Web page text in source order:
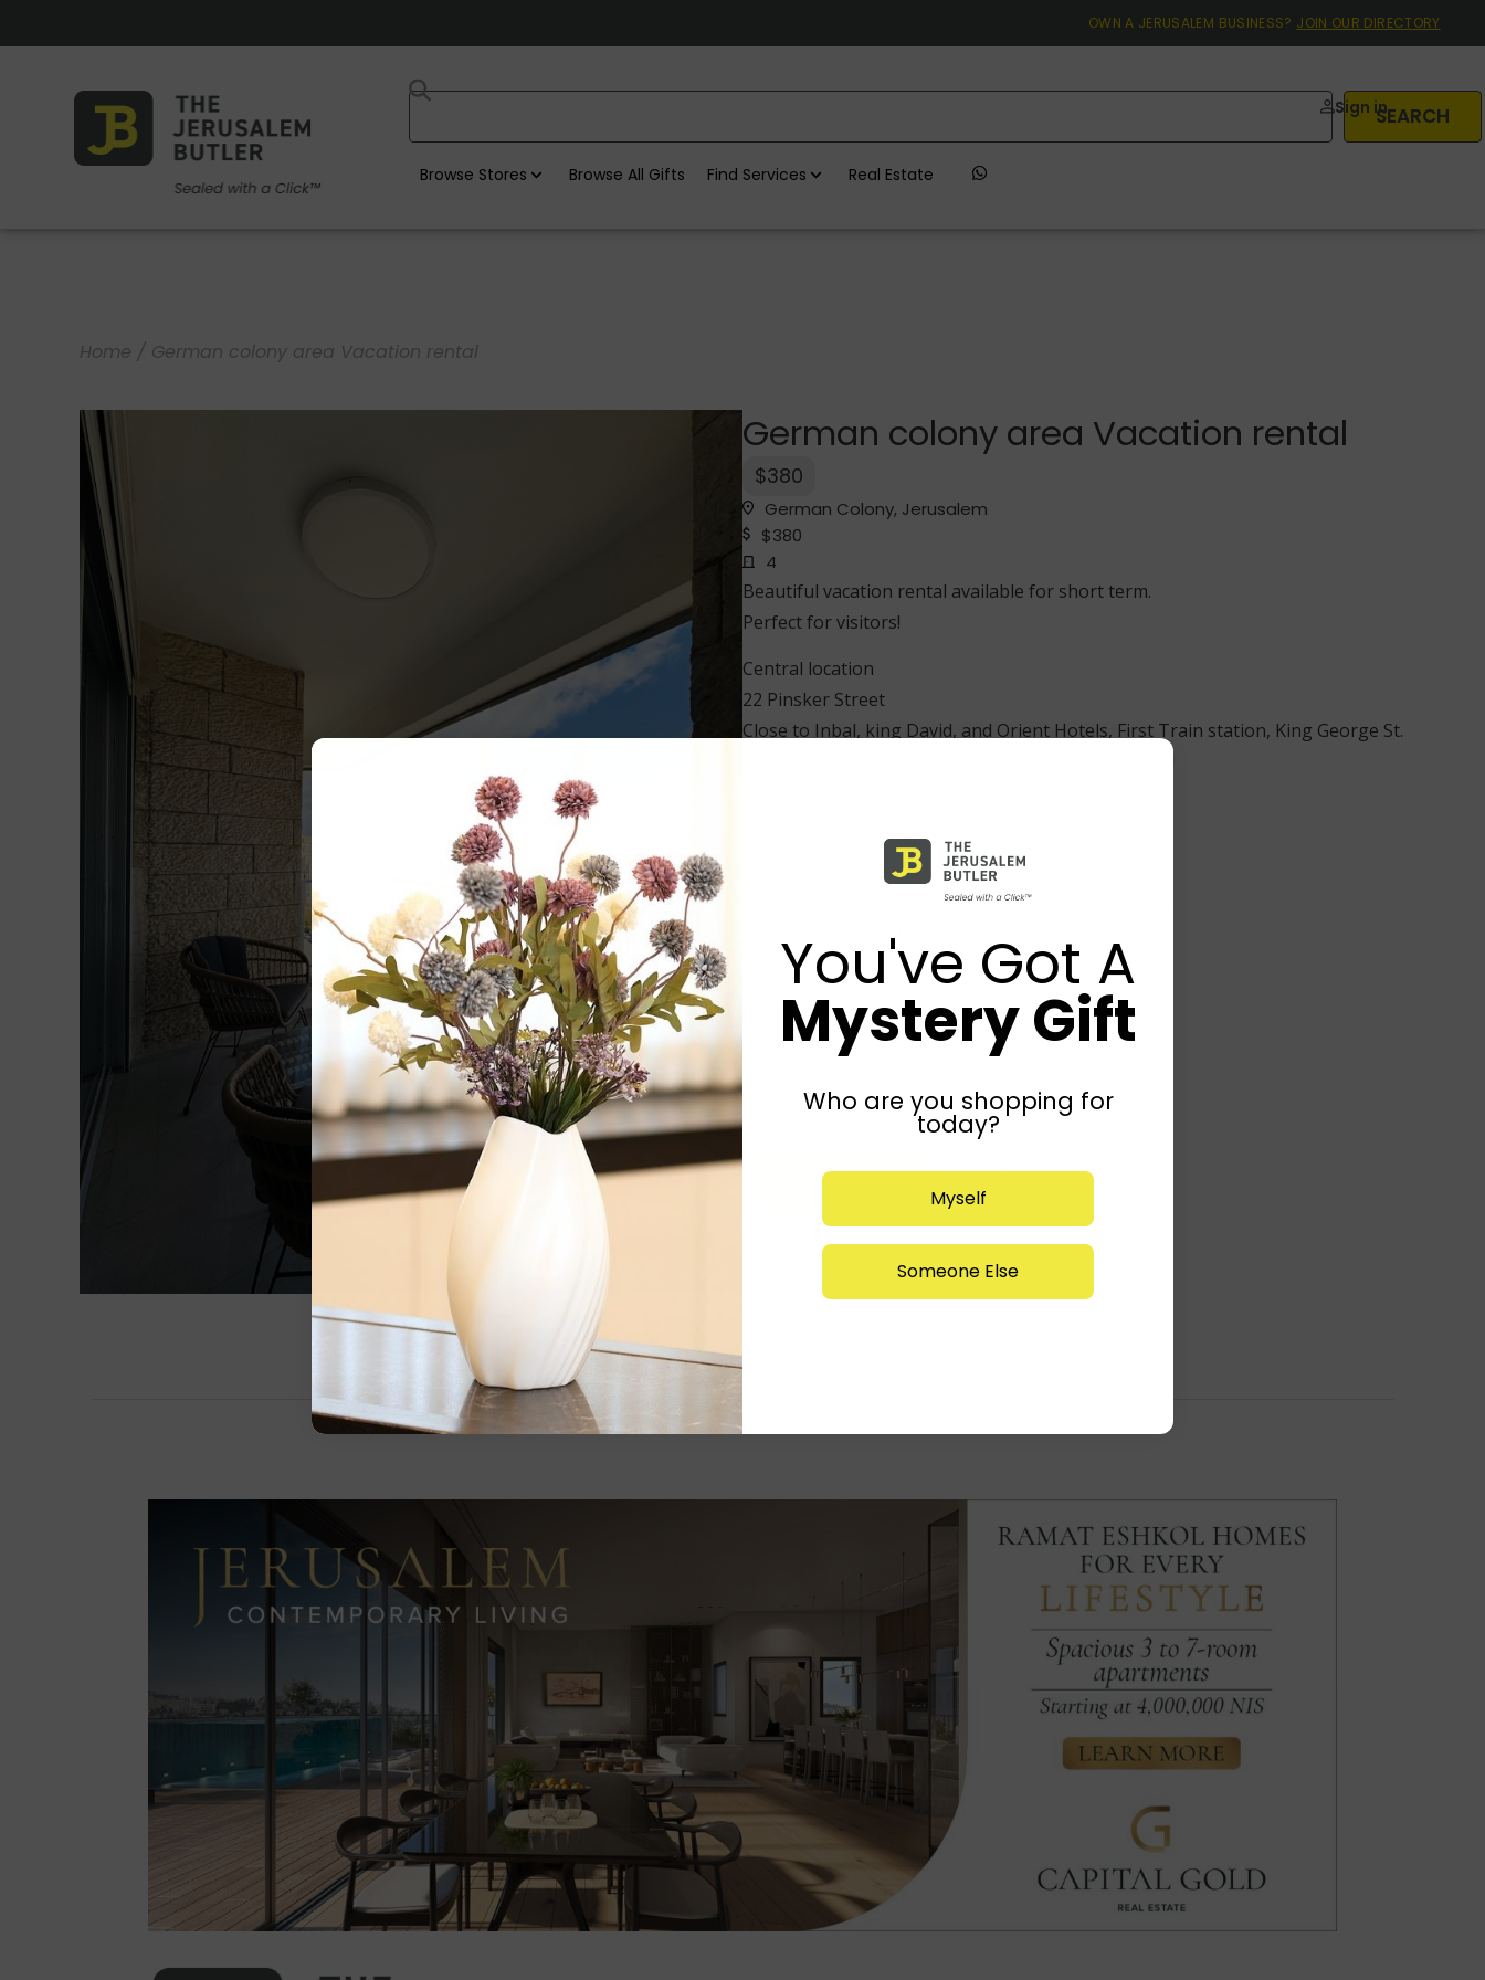
OWN A JERUSALEM BUSINESS? JOIN OUR DIRECTORY
SEARCH
Sign in
Browse Stores Browse All Gifts Find Services Real Estate
Home / German colony area Vacation rental
German colony area Vacation rental
$380
German Colony, Jerusalem
$380
4
Beautiful vacation rental available for short term.
Perfect for visitors!
Central location
22 Pinsker Street
Close to Inbal, king David, and Orient Hotels, First Train station, King George St.
– Free parking onsite.
– shopping+attractions nearby.
– Brand new construction, furniture and appliances.
– Linen, towels, hotel style amenities.
– Washer, Dryer.
– beautiful porch with views of the old city!
– 5G Fiber WiFi.
– A/C throughout.
Whatsapp Us
You've Got A
Mystery Gift
Who are you shopping for
today?
Myself
Someone Else